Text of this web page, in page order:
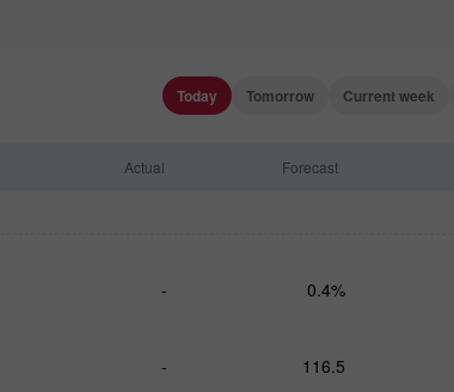
Today Tomorrow Current week
Actual Forecast
- 0.4%
- 116.5